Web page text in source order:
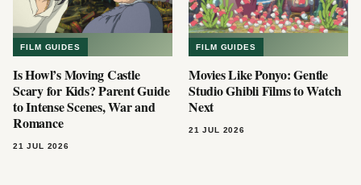
FILM GUIDES
Is Howl’s Moving Castle
Scary for Kids? Parent Guide
to Intense Scenes, War and
Romance
21 JUL 2026
FILM GUIDES
Movies Like Ponyo: Gentle
Studio Ghibli Films to Watch
Next
21 JUL 2026